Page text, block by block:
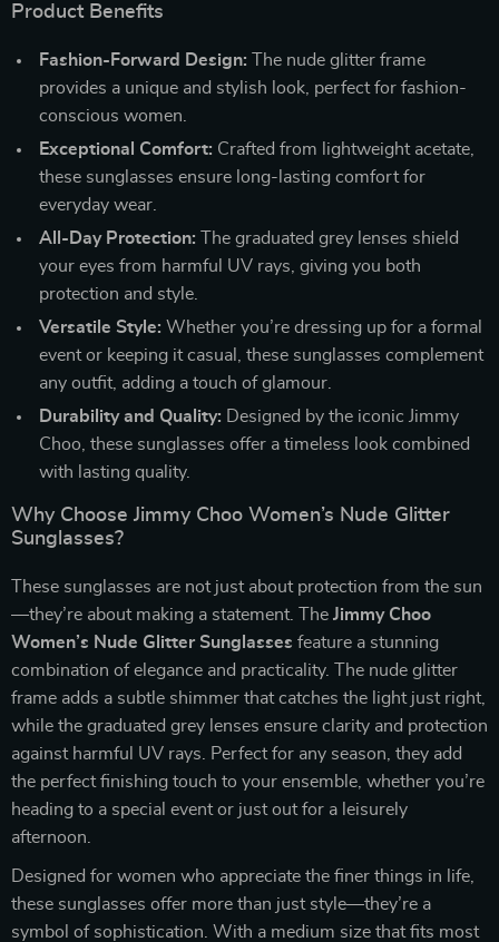
Product Benefits
Fashion-Forward Design: The nude glitter frame
provides a unique and stylish look, perfect for fashion-
conscious women.
Exceptional Comfort: Crafted from lightweight acetate,
these sunglasses ensure long-lasting comfort for
everyday wear.
All-Day Protection: The graduated grey lenses shield
your eyes from harmful UV rays, giving you both
protection and style.
Versatile Style: Whether you’re dressing up for a formal
event or keeping it casual, these sunglasses complement
any outfit, adding a touch of glamour.
Durability and Quality: Designed by the iconic Jimmy
Choo, these sunglasses offer a timeless look combined
with lasting quality.
Why Choose Jimmy Choo Women’s Nude Glitter
Sunglasses?
These sunglasses are not just about protection from the sun
—they’re about making a statement. The Jimmy Choo
Women’s Nude Glitter Sunglasses feature a stunning
combination of elegance and practicality. The nude glitter
frame adds a subtle shimmer that catches the light just right,
while the graduated grey lenses ensure clarity and protection
against harmful UV rays. Perfect for any season, they add
the perfect finishing touch to your ensemble, whether you’re
heading to a special event or just out for a leisurely
afternoon.
Designed for women who appreciate the finer things in life,
these sunglasses offer more than just style—they’re a
symbol of sophistication. With a medium size that fits most